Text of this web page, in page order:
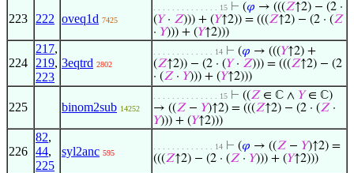
223 222 oveq1d 7425
. . . . . . . . . . . . . . 15 ⊢ (𝜑 → (((𝑍↑2) − (2 ·
(𝑌· 𝑍))) + (𝑌↑2)) = (((𝑍↑2) − (2 · (𝑍
· 𝑌))) + (𝑌↑2)))
224
217,
219,
223
3eqtrd 2802
. . . . . . . . . . . . . 14 ⊢ (𝜑 → (((𝑌↑2) +
(𝑍↑2)) − (2 · (𝑌· 𝑍))) = (((𝑍↑2) − (2
· (𝑍 · 𝑌))) + (𝑌↑2)))
225 binom2sub 14252
. . . . . . . . . . . . . . 15 ⊢ ((𝑍 ∈ ℂ ∧ 𝑌∈ ℂ)
→ ((𝑍 − 𝑌)↑2) = (((𝑍↑2) − (2 · (𝑍 ·
𝑌))) + (𝑌↑2)))
226
82,
44,
225
syl2anc 595
. . . . . . . . . . . . . 14 ⊢ (𝜑 → ((𝑍 − 𝑌)↑2) =
(((𝑍↑2) − (2 · (𝑍 · 𝑌))) + (𝑌↑2)))